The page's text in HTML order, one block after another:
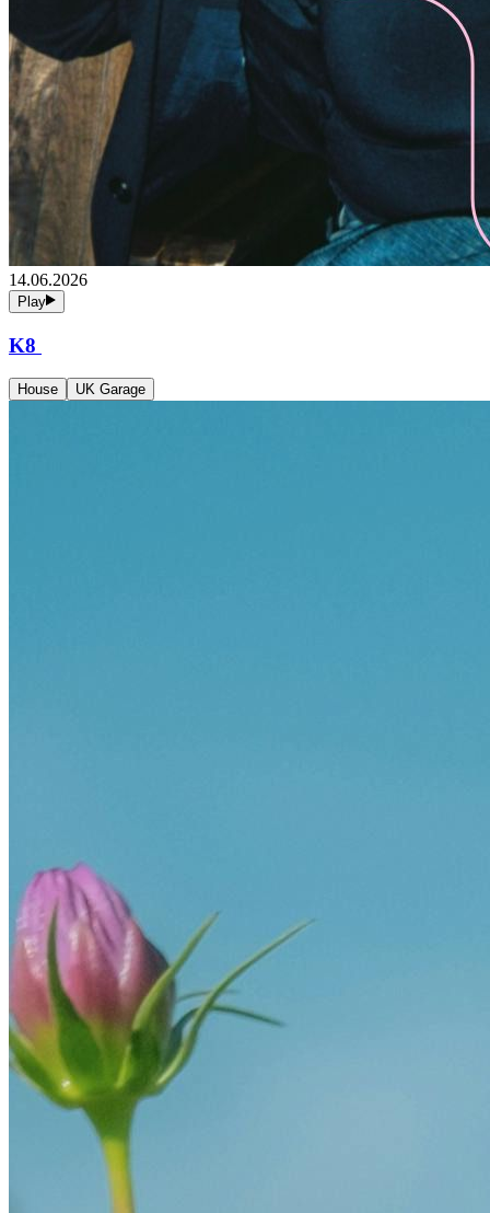
14.06.2026
Play
K8
House UK Garage